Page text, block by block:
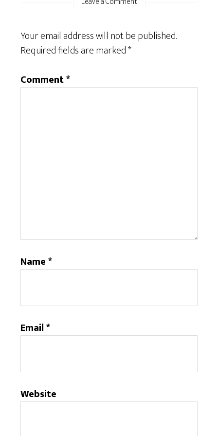
Your email address will not be published.
Required fields are marked*
Comment*
Name*
Email*
Website